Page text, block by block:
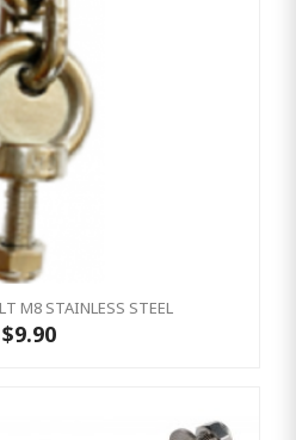
M8 STAINLESS STEEL
$9.90